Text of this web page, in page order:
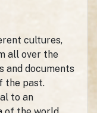
cultures,
all over the
and documents
the past.
to an